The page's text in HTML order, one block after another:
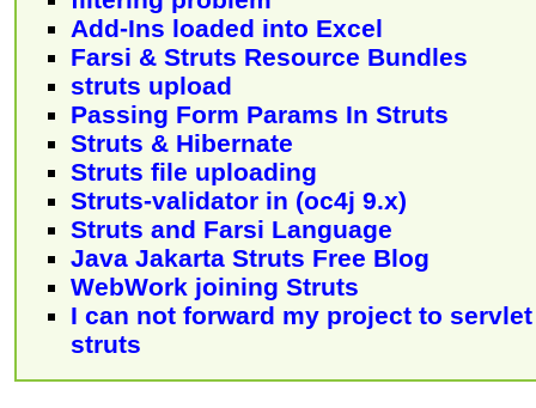
Add-Ins loaded into Excel
Farsi & Struts Resource Bundles
struts upload
Passing Form Params In Struts
Struts & Hibernate
Struts file uploading
Struts-validator in (oc4j 9.x)
Struts and Farsi Language
Java Jakarta Struts Free Blog
WebWork joining Struts
I can not forward my project to
struts